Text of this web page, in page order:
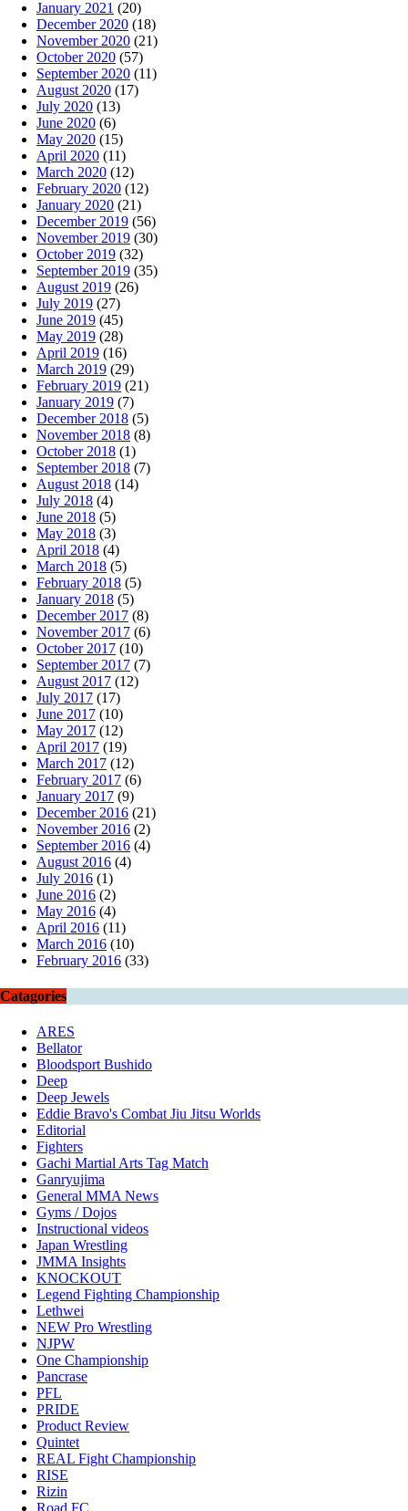
January 2021 (20)
December 2020 (18)
November 2020 (21)
October 2020 (57)
September 2020 (11)
August 2020 (17)
July 2020 (13)
June 2020 (6)
May 2020 (15)
April 2020 (11)
March 2020 (12)
February 2020 (12)
January 2020 (21)
December 2019 (56)
November 2019 (30)
October 2019 (32)
September 2019 (35)
August 2019 (26)
July 2019 (27)
June 2019 (45)
May 2019 (28)
April 2019 (16)
March 2019 (29)
February 2019 (21)
January 2019 (7)
December 2018 (5)
November 2018 (8)
October 2018 (1)
September 2018 (7)
August 2018 (14)
July 2018 (4)
June 2018 (5)
May 2018 (3)
April 2018 (4)
March 2018 (5)
February 2018 (5)
January 2018 (5)
December 2017 (8)
November 2017 (6)
October 2017 (10)
September 2017 (7)
August 2017 (12)
July 2017 (17)
June 2017 (10)
May 2017 (12)
April 2017 (19)
March 2017 (12)
February 2017 (6)
January 2017 (9)
December 2016 (21)
November 2016 (2)
September 2016 (4)
August 2016 (4)
July 2016 (1)
June 2016 (2)
May 2016 (4)
April 2016 (11)
March 2016 (10)
February 2016 (33)
Catagories
ARES
Bellator
Bloodsport Bushido
Deep
Deep Jewels
Eddie Bravo's Combat Jiu Jitsu Worlds
Editorial
Fighters
Gachi Martial Arts Tag Match
Ganryujima
General MMA News
Gyms / Dojos
Instructional videos
Japan Wrestling
JMMA Insights
KNOCKOUT
Legend Fighting Championship
Lethwei
NEW Pro Wrestling
NJPW
One Championship
Pancrase
PFL
PRIDE
Product Review
Quintet
REAL Fight Championship
RISE
Rizin